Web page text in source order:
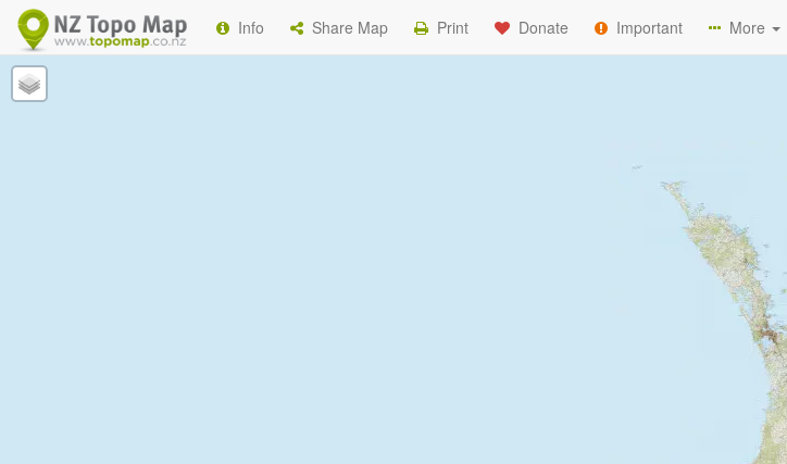
Info Share Map Print Donate Important More